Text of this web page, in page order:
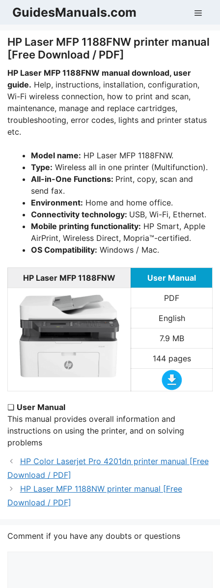
SkipGuidesManuals.com
HP Laser MFP 1188FNW printer manual
[Free Download / PDF]
HP Laser MFP 1188FNW manual download, user
guide. Help, instructions, installation, configuration,
Wi-Fi wireless connection, how to print and scan,
maintenance, manage and replace cartridges,
troubleshooting, error codes, lights and printer status
etc.
Model name: HP Laser MFP 1188FNW.
Type: Wireless all in one printer (Multifunction).
All-in-One Functions: Print, copy, scan and
send fax.
Environment: Home and home office.
Connectivity technology: USB, Wi-Fi, Ethernet.
Mobile printing functionality: HP Smart, Apple
AirPrint, Wireless Direct, Mopria™-certified.
OS Compatibility: Windows / Mac.
HP Laser MFP 1188FNW User Manual
PDF
English
7.9 MB
144 pages
❏ User Manual
This manual provides overall information and
instructions on using the printer, and on solving
problems
HP Color Laserjet Pro 4201dn printer manual [Free
Download / PDF]
HP Laser MFP 1188NW printer manual [Free
Download / PDF]
Comment if you have any doubts or questions